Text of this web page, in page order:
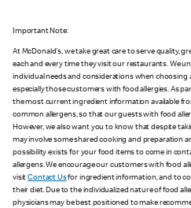
Important Note:
At McDonald's, we take great care to serve quality,
each and every time they visit our restaurants. We
individual needs and considerations when choosing
especially those customers with food allergies. As
the most current ingredient information available
common allergens, so that our guests with food
However, we also want you to know that despite
may involve some shared cooking and preparation
possibility exists for your food items to come in
allergens. We encourage our customers with food
visitContact Usfor ingredient information, and to
their diet. Due to the individualized nature of food
physicians may be best positioned to make